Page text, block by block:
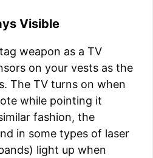
Visible
weapon as a TV
on your vests as the
The TV turns on when
while pointing it
fashion, the
in some types of laser
light up when